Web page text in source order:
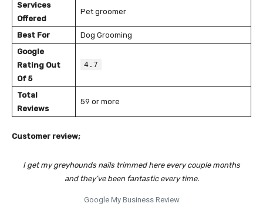
Services
Offered
Pet groomer
Best For
Dog Grooming
Google
Rating Out
Of 5
4.7
Total
Reviews
59 or more
Customer review;
I get my greyhounds nails trimmed here every couple months
and they’ve been fantastic every time.
Google My Business Review